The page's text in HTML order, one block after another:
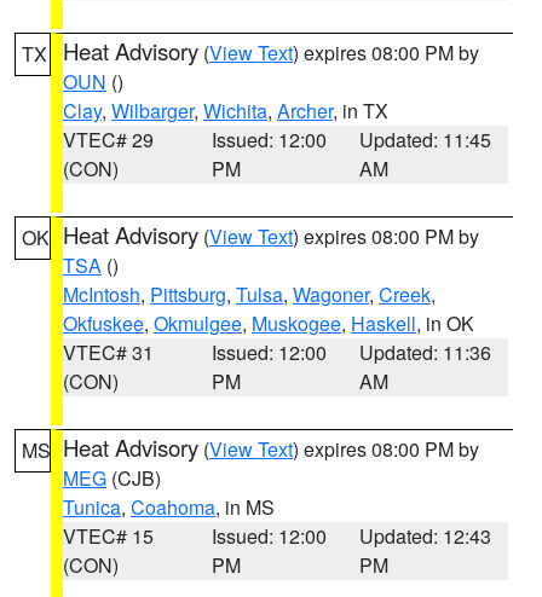
TX Heat Advisory (View Text) expires 08:00 PM by
OUN ()
Clay, Wilbarger, Wichita, Archer, in TX
VTEC# 29
(CON)
Issued: 12:00
PM
Updated: 11:45
AM
OK Heat Advisory (View Text) expires 08:00 PM by
TSA ()
McIntosh, Pittsburg, Tulsa, Wagoner, Creek,
Okfuskee, Okmulgee, Muskogee, Haskell, in OK
VTEC# 31
(CON)
Issued: 12:00
PM
Updated: 11:36
AM
MS Heat Advisory (View Text) expires 08:00 PM by
MEG (CJB)
Tunica, Coahoma, in MS
VTEC# 15
(CON)
Issued: 12:00
PM
Updated: 12:43
PM